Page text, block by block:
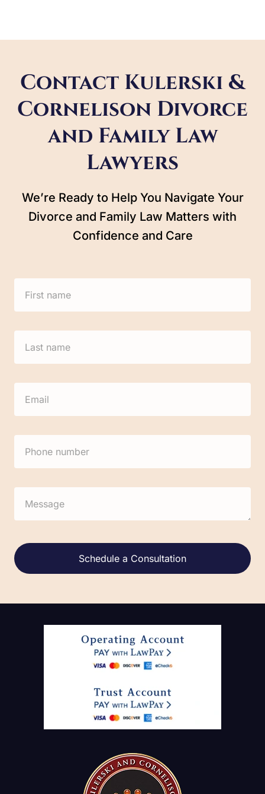
Contact Kulerski &
Cornelison Divorce
and Family Law
Lawyers
We’re Ready to Help You Navigate Your
Divorce and Family Law Matters with
Confidence and Care